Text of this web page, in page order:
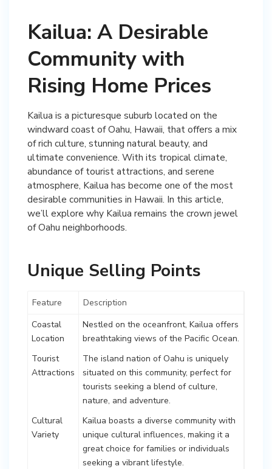
Kailua: A Desirable
Community with
Rising Home Prices
Kailua is a picturesque suburb located on the
windward coast of Oahu, Hawaii, that offers a mix
of rich culture, stunning natural beauty, and
ultimate convenience. With its tropical climate,
abundance of tourist attractions, and serene
atmosphere, Kailua has become one of the most
desirable communities in Hawaii. In this article,
we’ll explore why Kailua remains the crown jewel
of Oahu neighborhoods.
Unique Selling Points
Feature
Description
Coastal
Location
Nestled on the oceanfront, Kailua offers
breathtaking views of the Pacific Ocean.
Tourist
Attractions
The island nation of Oahu is uniquely
situated on this community, perfect for
tourists seeking a blend of culture,
nature, and adventure.
Cultural
Variety
Kailua boasts a diverse community with
unique cultural influences, making it a
great choice for families or individuals
seeking a vibrant lifestyle.